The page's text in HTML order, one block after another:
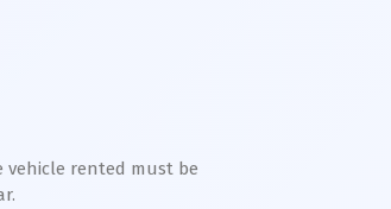
vehicle rented must be